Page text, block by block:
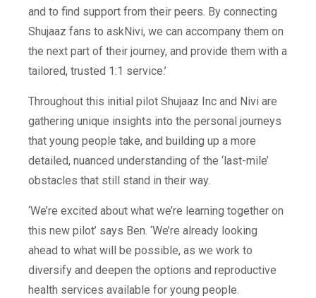
and to find support from their peers. By connecting
Shujaaz fans to askNivi, we can accompany them on
the next part of their journey, and provide them with a
tailored, trusted 1:1 service.’
Throughout this initial pilot Shujaaz Inc and Nivi are
gathering unique insights into the personal journeys
that young people take, and building up a more
detailed, nuanced understanding of the ‘last-mile’
obstacles that still stand in their way.
‘We’re excited about what we’re learning together on
this new pilot’ says Ben. ‘We’re already looking
ahead to what will be possible, as we work to
diversify and deepen the options and reproductive
health services available for young people.